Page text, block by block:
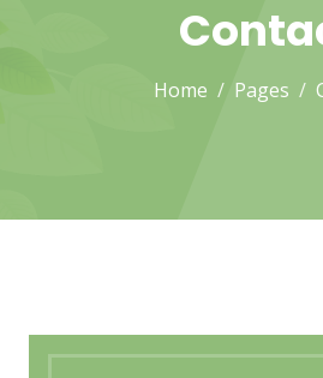
Home Pages